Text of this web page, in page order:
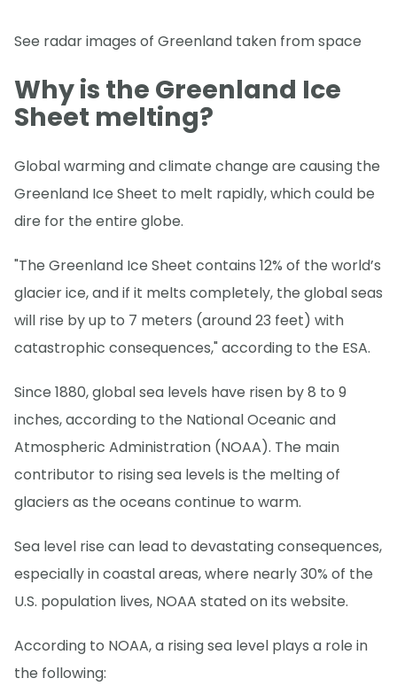
See radar images of Greenland taken from space
Why is the Greenland Ice
Sheet melting?
Global warming and climate change are causing the
Greenland Ice Sheet to melt rapidly, which could be
dire for the entire globe.
"The Greenland Ice Sheet contains 12% of the world’s
glacier ice, and if it melts completely, the global seas
will rise by up to 7 meters (around 23 feet) with
catastrophic consequences," according to the ESA.
Since 1880, global sea levels have risen by 8 to 9
inches, according to the National Oceanic and
Atmospheric Administration (NOAA). The main
contributor to rising sea levels is the melting of
glaciers as the oceans continue to warm.
Sea level rise can lead to devastating consequences,
especially in coastal areas, where nearly 30% of the
U.S. population lives, NOAA stated on its website.
According to NOAA, a rising sea level plays a role in
the following: